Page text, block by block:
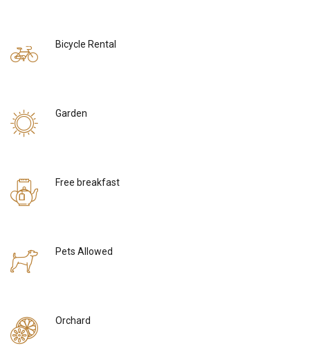
Bicycle Rental
Garden
Free breakfast
Pets Allowed
Orchard